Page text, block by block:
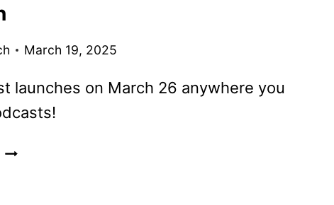
March 19, 2025
launches on March 26 anywhere you
WE